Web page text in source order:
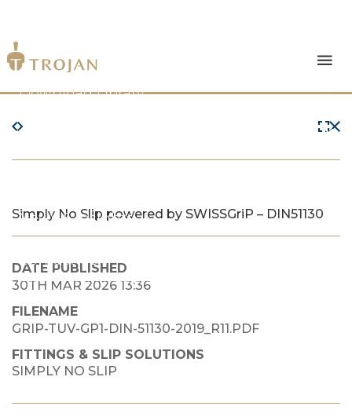
Products
Download Library
The Trojan Difference
News & Insights
Contact Us
Simply No Slip powered by SWISSGriP – DIN51130
DATE PUBLISHED
30TH MAR 2026 13:36
FILENAME
GRIP-TUV-GP1-DIN-51130-2019_R11.PDF
FITTINGS & SLIP SOLUTIONS
SIMPLY NO SLIP